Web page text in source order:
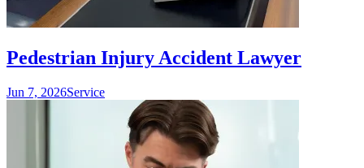
Pedestrian Injury Accident Lawyer
Jun 7, 2026Service